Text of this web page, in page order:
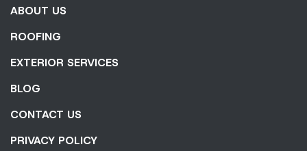
ABOUT US
ROOFING
EXTERIOR SERVICES
BLOG
CONTACT US
PRIVACY POLICY